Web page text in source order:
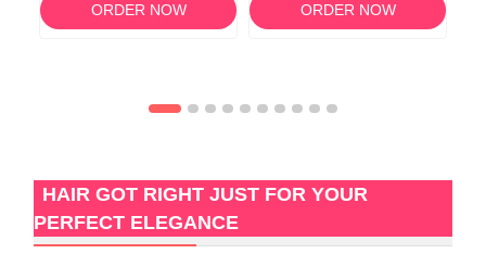
ORDER NOW ORDER NOW
HAIR GOT RIGHT JUST FOR YOUR
PERFECT ELEGANCE